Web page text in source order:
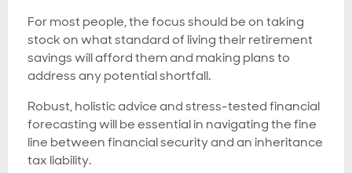
For most people, the focus should be on taking
stock on what standard of living their retirement
savings will afford them and making plans to
address any potential shortfall.
Robust, holistic advice and stress-tested financial
forecasting will be essential in navigating the fine
line between financial security and an inheritance
tax liability.